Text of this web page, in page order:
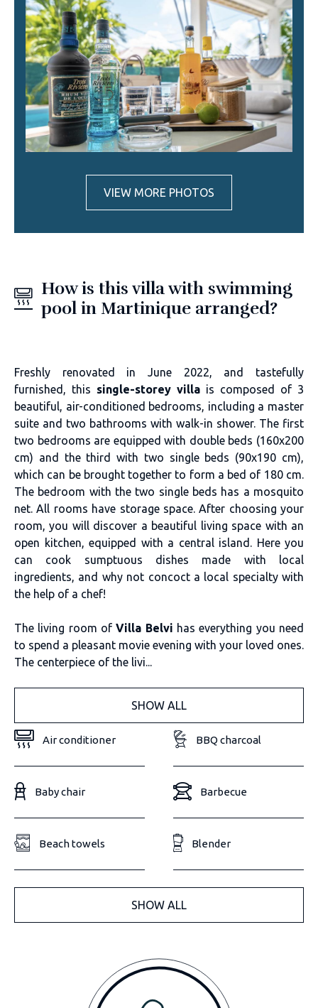
VIEW MORE PHOTOS
How is this villa with swimming
pool in Martinique arranged?
Freshly renovated in June 2022, and tastefully
furnished, this single-storey villa is composed of 3
beautiful, air-conditioned bedrooms, including a master
suite and two bathrooms with walk-in shower. The first
two bedrooms are equipped with double beds (160x200
cm) and the third with two single beds (90x190 cm),
which can be brought together to form a bed of 180 cm.
The bedroom with the two single beds has a mosquito
net. All rooms have storage space. After choosing your
room, you will discover a beautiful living space with an
open kitchen, equipped with a central island. Here you
can cook sumptuous dishes made with local
ingredients, and why not concoct a local specialty with
the help of a chef!
The living room ofVilla Belvi has everything you need
to spend a pleasant movie evening with your loved ones.
The centerpiece of the livi...
SHOW ALL
Air conditioner BBQ charcoal
Baby chair Barbecue
Beach towels Blender
SHOW ALL